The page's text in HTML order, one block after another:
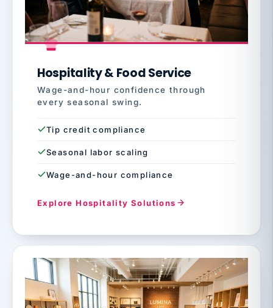
Hospitality & Food Service
Wage-and-hour confidence through
every seasonal swing.
Tip credit compliance
Seasonal labor scaling
Wage-and-hour compliance
Explore Hospitality Solutions